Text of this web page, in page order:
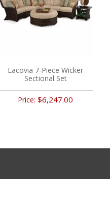
Lacovia 7-Piece Wicker
Sectional Set
Price:$6,247.00